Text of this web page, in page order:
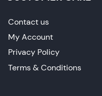
Contact us
My Account
Privacy Policy
Terms & Conditions